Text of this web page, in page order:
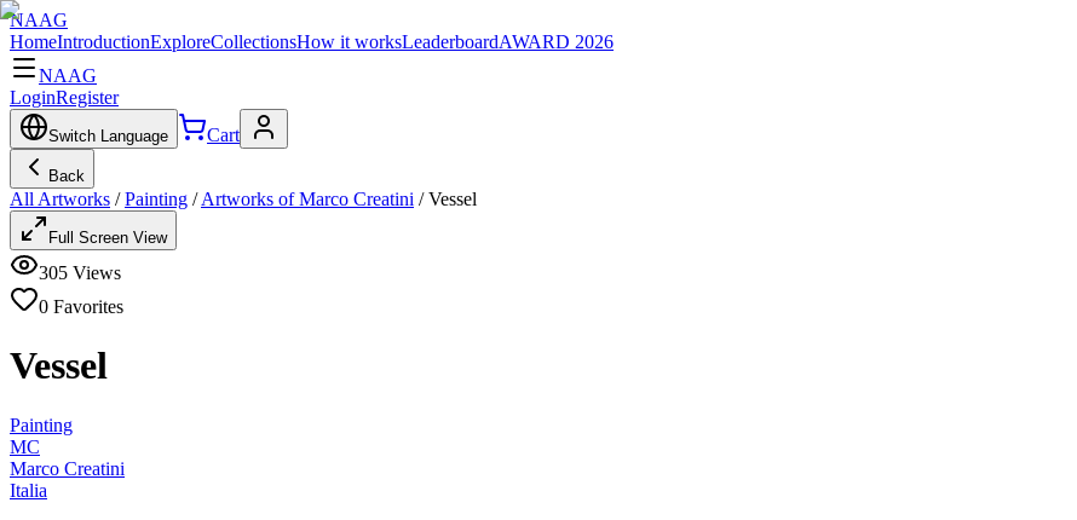
NAAG
HomeIntroductionExploreCollectionsHow it worksLeaderboardAWARD 2026
NAAG
LoginRegister
Switch Language Cart
Back
All Artworks / Painting / Artworks of Marco Creatini /Vessel
Full Screen View
305 Views
0 Favorites
Vessel
Painting
MC
Marco Creatini
Italia